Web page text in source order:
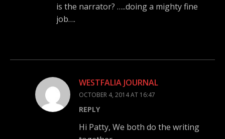
is the narrator? …..doing a mighty fine
job….
WESTFALIA JOURNAL
OCTOBER 4, 2014 AT 16:47
REPLY
Hi Patty, We both do the writing